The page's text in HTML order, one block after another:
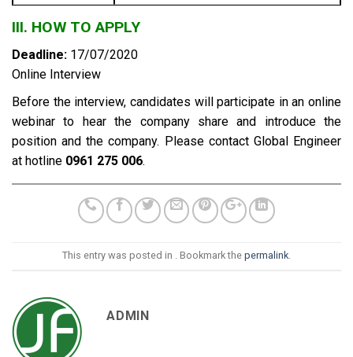
III. HOW TO APPLY
Deadline: 17/07/2020
Online Interview
Before the interview, candidates will participate in an online
webinar to hear the company share and introduce the
position and the company. Please contact Global Engineer
at hotline 0961 275 006.
This entry was posted in . Bookmark the permalink
ADMIN